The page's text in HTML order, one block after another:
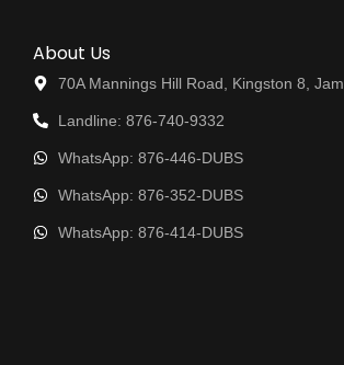
About Us
70A Mannings Hill Road, Kingston 8,
Landline: 876-740-9332
WhatsApp: 876-446-DUBS
WhatsApp: 876-352-DUBS
WhatsApp: 876-414-DUBS